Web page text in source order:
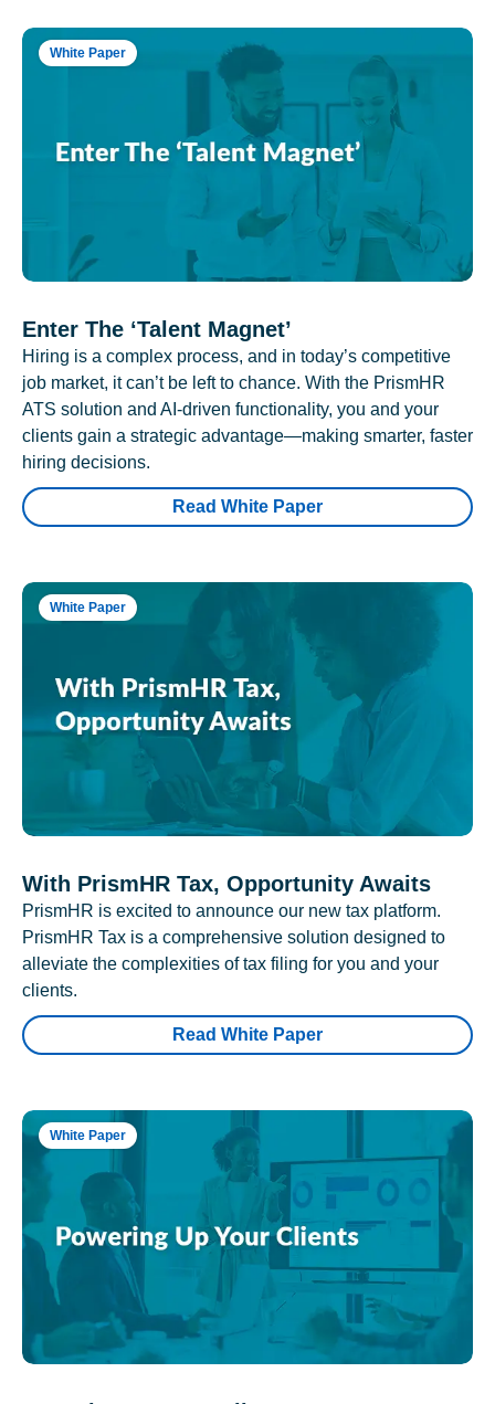
White Paper
Enter The ‘Talent Magnet’
Hiring is a complex process, and in today’s competitive
job market, it can’t be left to chance. With the PrismHR
ATS solution and AI-driven functionality, you and your
clients gain a strategic advantage—making smarter, faster
hiring decisions.
Read White Paper
White Paper
With PrismHR Tax, Opportunity Awaits
PrismHR is excited to announce our new tax platform.
PrismHR Tax is a comprehensive solution designed to
alleviate the complexities of tax filing for you and your
clients.
Read White Paper
White Paper